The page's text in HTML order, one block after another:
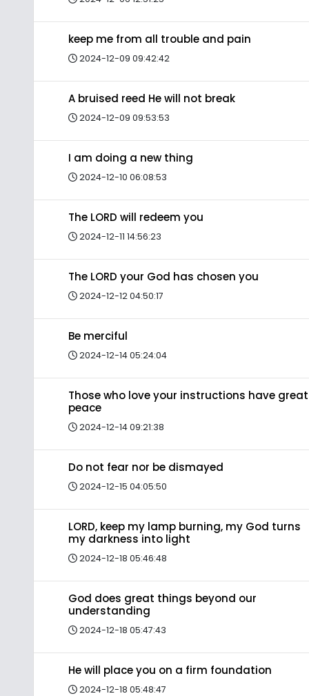
keep me from all trouble and pain
2024-12-09 09:42:42
A bruised reed He will not break
2024-12-09 09:53:53
I am doing a new thing
2024-12-10 06:08:53
The LORD will redeem you
2024-12-11 14:56:23
The LORD your God has chosen you
2024-12-12 04:50:17
Be merciful
2024-12-14 05:24:04
Those who love your instructions have great
peace
2024-12-14 09:21:38
Do not fear nor be dismayed
2024-12-15 04:05:50
LORD, keep my lamp burning, my God turns
my darkness into light
2024-12-18 05:46:48
God does great things beyond our
understanding
2024-12-18 05:47:43
He will place you on a firm foundation
2024-12-18 05:48:47